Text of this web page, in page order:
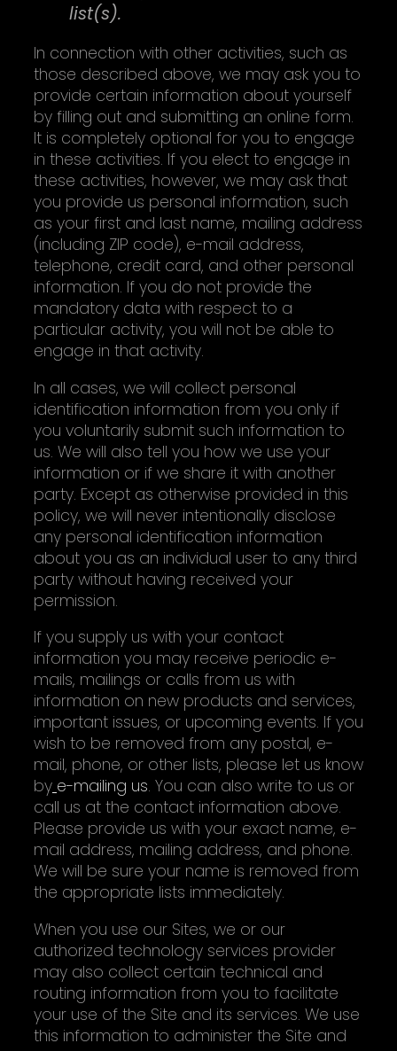
list(s).
In connection with other activities, such as
those described above, we may ask you to
provide certain information about yourself
by filling out and submitting an online form.
It is completely optional for you to engage
in these activities. If you elect to engage in
these activities, however, we may ask that
you provide us personal information, such
as your first and last name, mailing address
(including ZIP code), e-mail address,
telephone, credit card, and other personal
information. If you do not provide the
mandatory data with respect to a
particular activity, you will not be able to
engage in that activity.
In all cases, we will collect personal
identification information from you only if
you voluntarily submit such information to
us. We will also tell you how we use your
information or if we share it with another
party. Except as otherwise provided in this
policy, we will never intentionally disclose
any personal identification information
about you as an individual user to any third
party without having received your
permission.
If you supply us with your contact
information you may receive periodic e-
mails, mailings or calls from us with
information on new products and services,
important issues, or upcoming events. If you
wish to be removed from any postal, e-
mail, phone, or other lists, please let us know
by e-mailing us. You can also write to us or
call us at the contact information above.
Please provide us with your exact name, e-
mail address, mailing address, and phone.
We will be sure your name is removed from
the appropriate lists immediately.
When you use our Sites, we or our
authorized technology services provider
may also collect certain technical and
routing information from you to facilitate
your use of the Site and its services. We use
this information to administer the Site and